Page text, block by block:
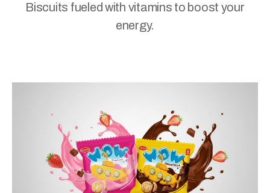
Biscuits fueled with vitamins to boost your
energy.